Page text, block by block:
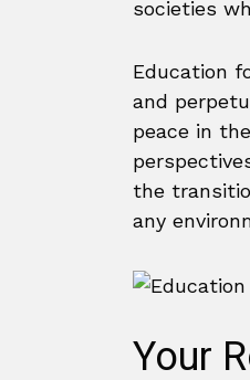
societies
Education
and
peace in
the
any
Your